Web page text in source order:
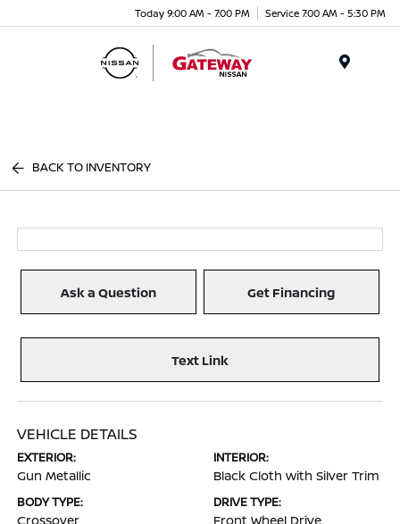
Today 9:00 AM - 7:00 PM Service 7:00 AM - 5:30 PM
BACK TO INVENTORY
Ask a Question Get Financing
Text Link
VEHICLE DETAILS
EXTERIOR:
Gun Metallic
INTERIOR:
Black Cloth with Silver Trim
BODY TYPE:
Crossover
DRIVE TYPE:
Front Wheel Drive